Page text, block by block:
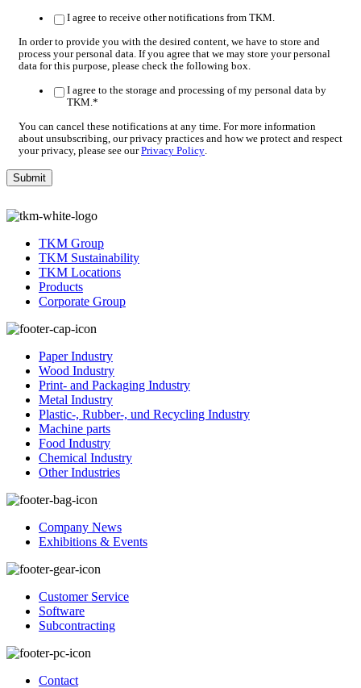
I agree to receive other notifications from TKM.
In order to provide you with the desired content, we have to store and
process your personal data. If you agree that we may store your personal
data for this purpose, please check the following box.
I agree to the storage and processing of my personal data by
TKM. *
You can cancel these notifications at any time. For more information
about unsubscribing, our privacy practices and how we protect and respect
your privacy, please see ourPrivacy Policy
TKM Group
TKM Sustainability
TKM Locations
Products
Corporate Group
Paper Industry
Wood Industry
Print- and Packaging Industry
Metal Industry
Plastic-, Rubber-, und Recycling Industry
Machine parts
Food Industry
Chemical Industry
Other Industries
Company News
Exhibitions & Events
Customer Service
Software
Subcontracting
Contact